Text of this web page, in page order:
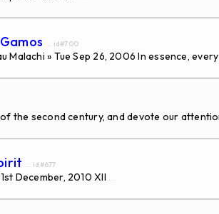
... id#700
Malachi » Tue Sep 26, 2006 In essence,
the second century, and devote our
... id#677
December, 2010 XII ...